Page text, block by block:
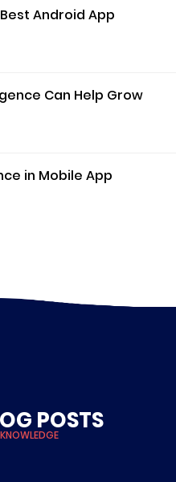
Android App
Can Help Grow
in Mobile App
POSTS